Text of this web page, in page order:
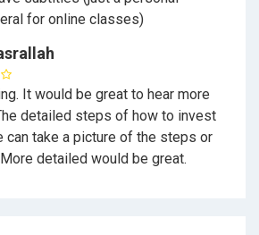
for online classes)
It would be great to hear more
detailed steps of how to invest
can take a picture of the steps or
detailed would be great.